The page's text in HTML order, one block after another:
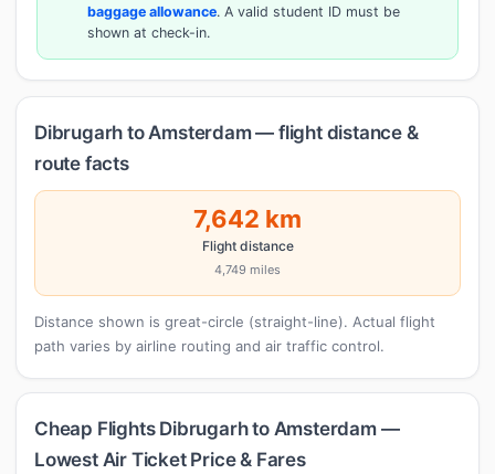
baggage allowance. A valid student ID must be
shown at check-in.
Dibrugarh to Amsterdam — flight distance &
route facts
7,642 km
Flight distance
4,749 miles
Distance shown is great-circle (straight-line). Actual flight
path varies by airline routing and air traffic control.
Cheap Flights Dibrugarh to Amsterdam —
Lowest Air Ticket Price & Fares